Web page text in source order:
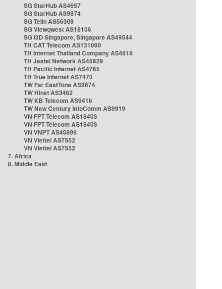
SG StarHub AS4657
SG StarHub AS9874
SG TelIn AS56308
SG Viewqwest AS18106
SG i3D Singapore, Singapore AS49544
TH CAT Telecom AS131090
TH Internet Thailand Company AS4618
TH Jastel Network AS45629
TH Pacific Internet AS4765
TH True Internet AS7470
TW Far EastTone AS9674
TW Hinet AS3462
TW KB Telecom AS9416
TW New Century InfoComm AS9919
VN FPT Telecom AS18403
VN FPT Telecom AS18403
VN VNPT AS45899
VN Viettel AS7552
VN Viettel AS7552
7. Africa
8. Middle East